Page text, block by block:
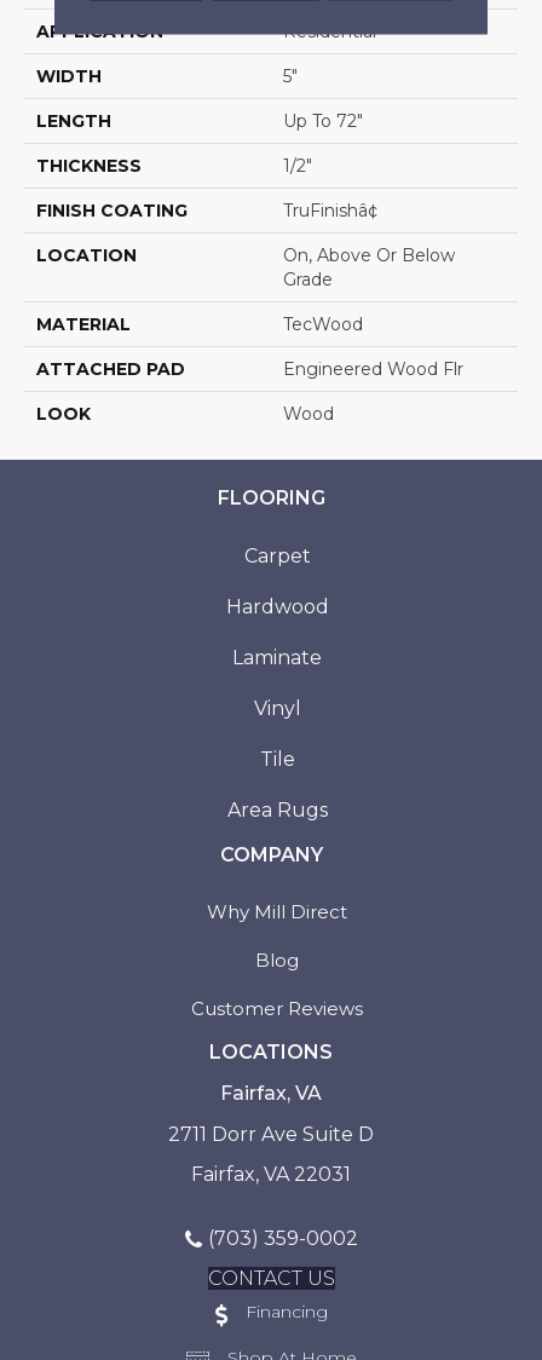
APPLICATION Residential
WIDTH 5"
LENGTH Up To 72"
THICKNESS 1/2"
FINISH COATING TruFinishâ¢
LOCATION
On, Above Or Below
Grade
MATERIAL TecWood
ATTACHED PAD Engineered Wood Flr
LOOK Wood
FLOORING
Carpet
Hardwood
Laminate
Vinyl
Tile
Area Rugs
COMPANY
Why Mill Direct
Blog
Customer Reviews
LOCATIONS
Fairfax, VA
2711 Dorr Ave Suite D
Fairfax, VA 22031
(703) 359-0002
CONTACT US
Financing